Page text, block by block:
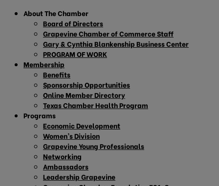
About The Chamber
Board of Directors
Grapevine Chamber of Commerce Staff
Gary & Cynthia Blankenship Business Center
PROGRAM OF WORK
Membership
Benefits
Sponsorship Opportunities
Online Member Directory
Texas Chamber Health Program
Programs
Economic Development
Women’s Division
Grapevine Young Professionals
Networking
Ambassadors
Leadership Grapevine